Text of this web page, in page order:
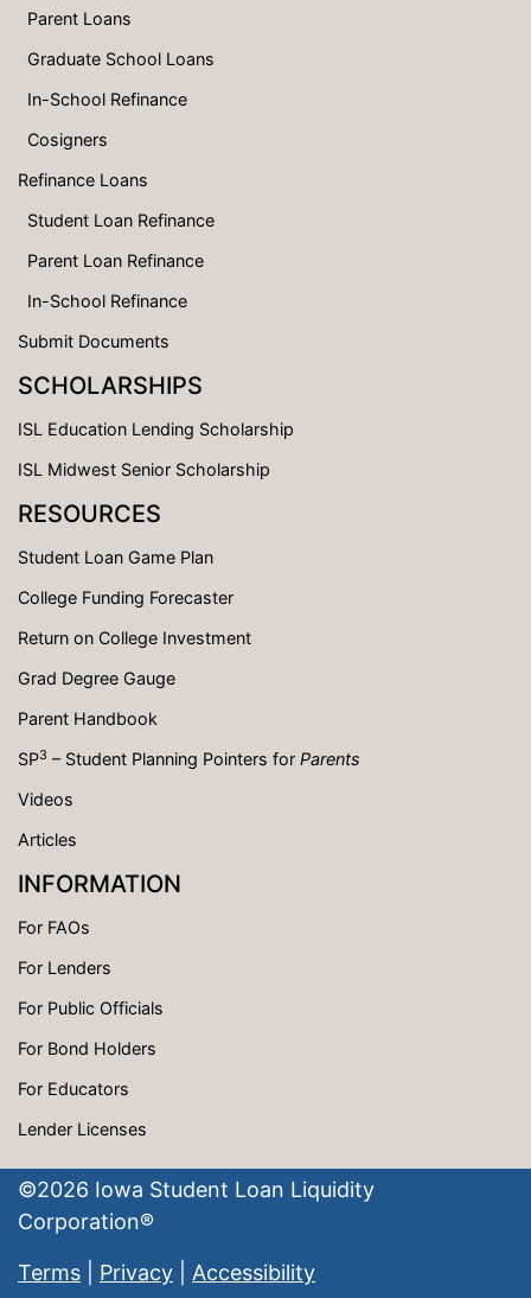
Parent Loans
Graduate School Loans
In-School Refinance
Cosigners
Refinance Loans
Student Loan Refinance
Parent Loan Refinance
In-School Refinance
Submit Documents
SCHOLARSHIPS
ISL Education Lending Scholarship
ISL Midwest Senior Scholarship
RESOURCES
Student Loan Game Plan
College Funding Forecaster
Return on College Investment
Grad Degree Gauge
Parent Handbook
SP3 – Student Planning Pointers for Parents
Videos
Articles
INFORMATION
For FAOs
For Lenders
For Public Officials
For Bond Holders
For Educators
Lender Licenses
©2026 Iowa Student Loan Liquidity
Corporation®
Terms Privacy Accessibility